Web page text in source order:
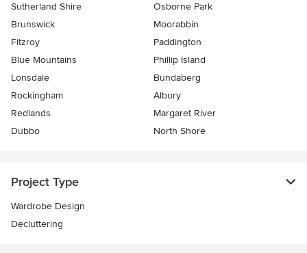
Sutherland Shire
Osborne Park
Brunswick
Moorabbin
Fitzroy
Paddington
Blue Mountains
Phillip Island
Lonsdale
Bundaberg
Rockingham
Albury
Redlands
Margaret River
Dubbo
North Shore
Project Type
Wardrobe Design
Decluttering